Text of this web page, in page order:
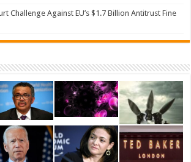
Challenge Against EU’s $1.7 Billion Antitrust Fine